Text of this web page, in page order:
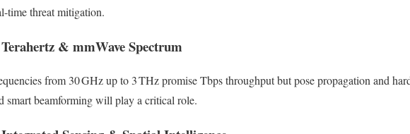
time threat mitigation.
& mmWave Spectrum
from 30 GHz up to 3 THz promise Tbps throughput but pose propagation and
smart beamforming will play a critical role.